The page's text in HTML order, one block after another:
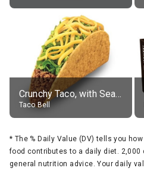
Crunchy Taco, with Seasoned Beef
Taco Bell
* The % Daily Value (DV) tells you
food contributes to a daily diet.
general nutrition advice. Your daily